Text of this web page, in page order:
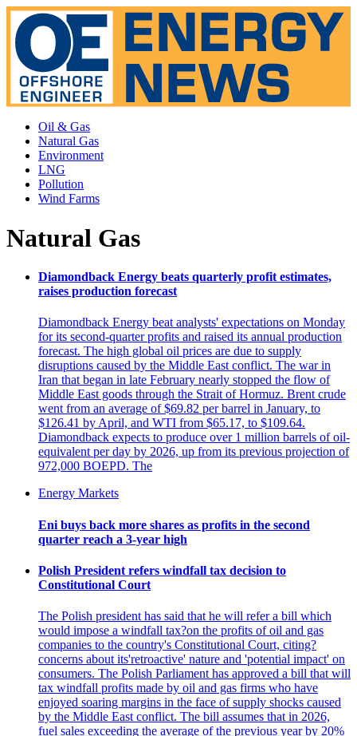
Oil & Gas
Natural Gas
Environment
LNG
Pollution
Wind Farms
Natural Gas
Diamondback Energy beats quarterly profit estimates,
raises production forecast
Diamondback Energy beat analysts' expectations on Monday
for its second-quarter profits and raised its annual production
forecast. The high global oil prices are due to supply
disruptions caused by the Middle East conflict. The war in
Iran that began in late February nearly stopped the flow of
Middle East goods through the Strait of Hormuz. Brent crude
went from an average of $69.82 per barrel in January, to
$126.41 by April, and WTI from $65.17, to $109.64.
Diamondback expects to produce over 1 million barrels of oil-
equivalent per day by 2026, up from its previous projection of
972,000 BOEPD. The
Energy Markets
Eni buys back more shares as profits in the second
quarter reach a 3-year high
Polish President refers windfall tax decision to
Constitutional Court
The Polish president has said that he will refer a bill which
would impose a windfall tax?on the profits of oil and gas
companies to the country's Constitutional Court, citing?
concerns about its'retroactive' nature and 'potential impact' on
consumers. The Polish Parliament has approved a bill that will
tax windfall profits made by oil and gas firms who have
enjoyed soaring margins in the face of supply shocks caused
by the Middle East conflict. The bill assumes that in 2026,
fuel sales exceeding the average of the previous year by 20%